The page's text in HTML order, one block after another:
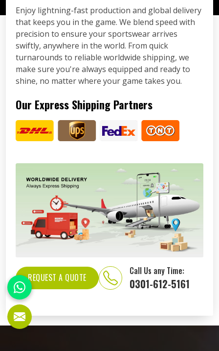
Enjoy lightning-fast production and global delivery
that keeps you in the game. We blend speed with
precision to ensure your sportswear arrives
swiftly, anywhere in the world. From quick
turnarounds to reliable worldwide shipping, we
make sure you're always equipped and ready to
shine, no matter where your game takes you.
Our Express Shipping Partners
REQUEST A QUOTE
Call Us any Time:
0301-612-5161